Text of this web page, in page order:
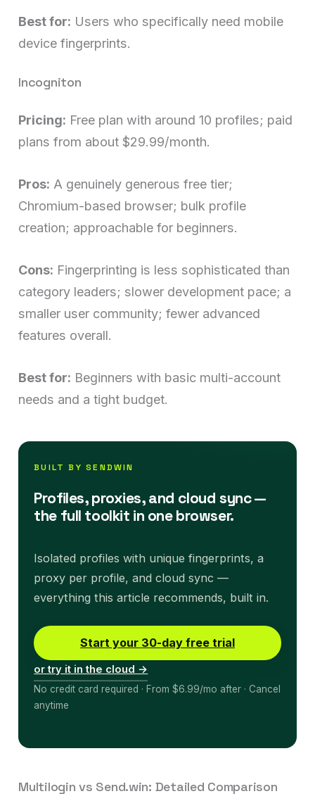
Best for: Users who specifically need mobile
device fingerprints.
Incogniton
Pricing: Free plan with around 10 profiles; paid
plans from about $29.99/month.
Pros: A genuinely generous free tier;
Chromium-based browser; bulk profile
creation; approachable for beginners.
Cons: Fingerprinting is less sophisticated than
category leaders; slower development pace; a
smaller user community; fewer advanced
features overall.
Best for: Beginners with basic multi-account
needs and a tight budget.
BUILT BY SENDWIN
Profiles, proxies, and cloud sync —
the full toolkit in one browser.
Isolated profiles with unique fingerprints, a
proxy per profile, and cloud sync —
everything this article recommends, built in.
Start your 30-day free trial
or try it in the cloud →
No credit card required · From $6.99/mo after · Cancel
anytime
Multilogin vs Send.win: Detailed Comparison